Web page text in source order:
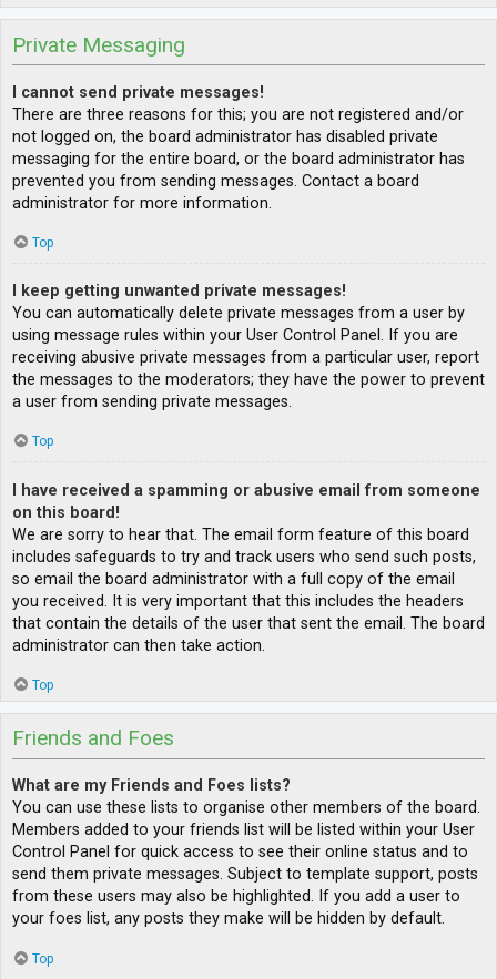
Private Messaging
I cannot send private messages!
There are three reasons for this; you are not registered and/or
not logged on, the board administrator has disabled private
messaging for the entire board, or the board administrator has
prevented you from sending messages. Contact a board
administrator for more information.
Top
I keep getting unwanted private messages!
You can automatically delete private messages from a user by
using message rules within your User Control Panel. If you are
receiving abusive private messages from a particular user, report
the messages to the moderators; they have the power to prevent
a user from sending private messages.
Top
I have received a spamming or abusive email from someone
on this board!
We are sorry to hear that. The email form feature of this board
includes safeguards to try and track users who send such posts,
so email the board administrator with a full copy of the email
you received. It is very important that this includes the headers
that contain the details of the user that sent the email. The board
administrator can then take action.
Top
Friends and Foes
What are my Friends and Foes lists?
You can use these lists to organise other members of the board.
Members added to your friends list will be listed within your User
Control Panel for quick access to see their online status and to
send them private messages. Subject to template support, posts
from these users may also be highlighted. If you add a user to
your foes list, any posts they make will be hidden by default.
Top